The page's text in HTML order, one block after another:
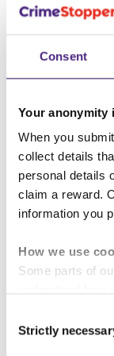
Consent
Your anonymity
When you
collect details
personal details
claim a reward.
information you
How we use
Some parts of
control of
Selection
Strictly
2010 and
society.
click on the